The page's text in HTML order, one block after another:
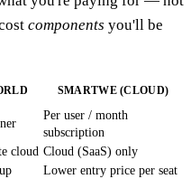
components you'll be
SMARTWE (CLOUD)
Per user / month
subscription
cloud Cloud (SaaS) only
Lower entry price per seat